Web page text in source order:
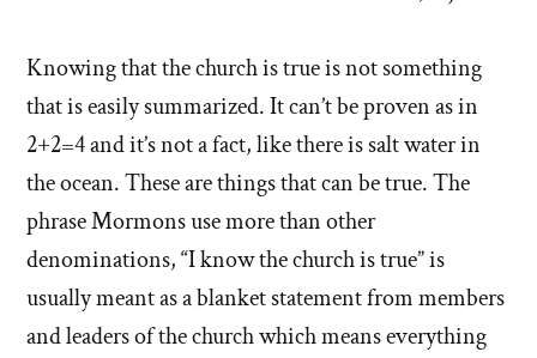
Knowing that the church is true is not something
that is easily summarized. It can’t be proven as in
2+2=4 and it’s not a fact, like there is salt water in
the ocean. These are things that can be true. The
phrase Mormons use more than other
denominations, “I know the church is true” is
usually meant as a blanket statement from members
and leaders of the church which means everything